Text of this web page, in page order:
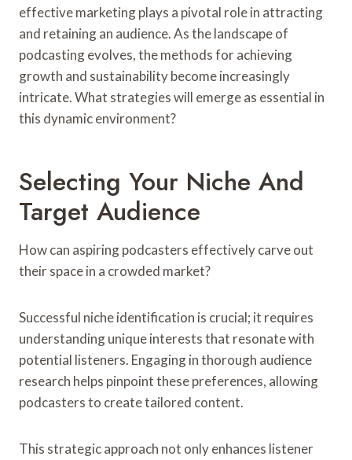
effective marketing plays a pivotal role in attracting
and retaining an audience. As the landscape of
podcasting evolves, the methods for achieving
growth and sustainability become increasingly
intricate. What strategies will emerge as essential in
this dynamic environment?
Selecting Your Niche And
Target Audience
How can aspiring podcasters effectively carve out
their space in a crowded market?
Successful niche identification is crucial; it requires
understanding unique interests that resonate with
potential listeners. Engaging in thorough audience
research helps pinpoint these preferences, allowing
podcasters to create tailored content.
This strategic approach not only enhances listener